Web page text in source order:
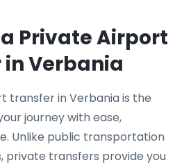
Private Airport
in Verbania
transfer in Verbania is the
journey with ease,
Unlike public transportation
private transfers provide you